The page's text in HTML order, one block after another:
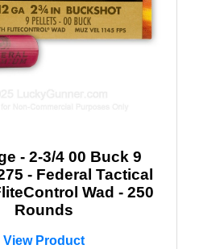
- 2-3/4 00 Buck 9
- Federal Tactical
Wad - 250
Rounds
View Product